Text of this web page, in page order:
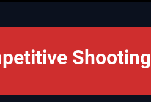
Shooting